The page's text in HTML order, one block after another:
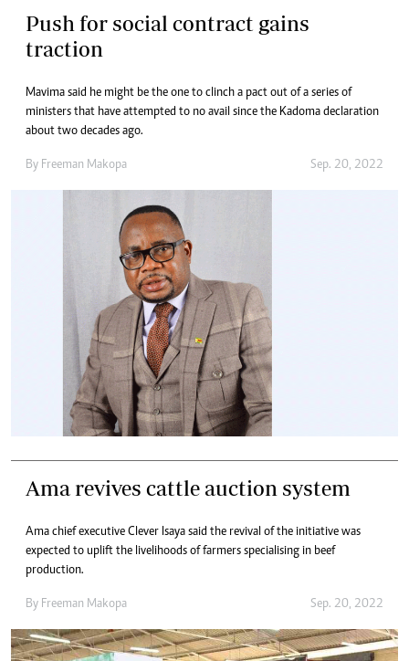
Push for social contract gains
traction
Mavima said he might be the one to clinch a pact out of a series of
ministers that have attempted to no avail since the Kadoma declaration
about two decades ago.
By Freeman Makopa Sep. 20, 2022
Ama revives cattle auction system
Ama chief executive Clever Isaya said the revival of the initiative was
expected to uplift the livelihoods of farmers specialising in beef
production.
By Freeman Makopa Sep. 20, 2022